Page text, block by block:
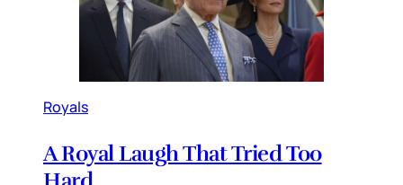
Royals
A Royal Laugh That Tried Too